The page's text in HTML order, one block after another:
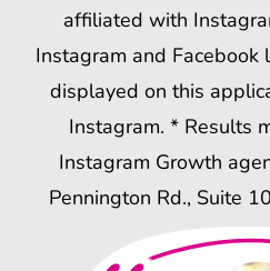
affiliated with
Instagram and Facebook
displayed on this
Instagram. * Results
Instagram Growth
Pennington Rd., Suite